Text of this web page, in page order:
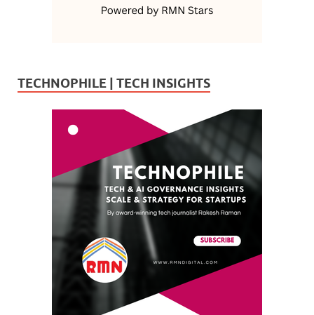
TECHNOPHILE | TECH INSIGHTS